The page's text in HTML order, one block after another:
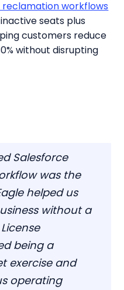
reclamation workflows
seats plus
customers reduce
without disrupting
Salesforce
was the
helped us
without a
being a
exercise and
operating